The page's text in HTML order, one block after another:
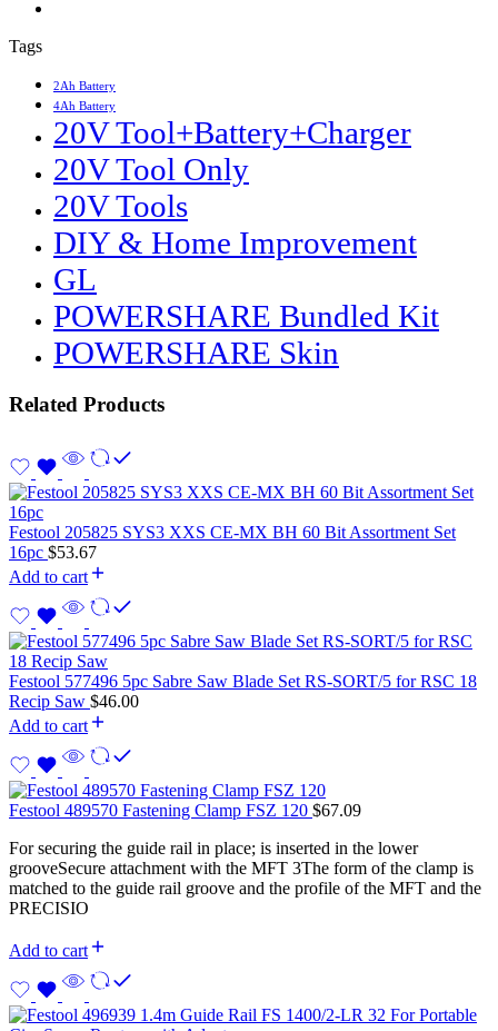
Tags
2Ah Battery
4Ah Battery
20V Tool+Battery+Charger
20V Tool Only
20V Tools
DIY & Home Improvement
GL
POWERSHARE Bundled Kit
POWERSHARE Skin
Related Products
Festool 205825 SYS3 XXS CE-MX BH 60 Bit Assortment Set
16pc $53.67
Add to cart
Festool 577496 5pc Sabre Saw Blade Set RS-SORT/5 for RSC 18
Recip Saw $46.00
Add to cart
Festool 489570 Fastening Clamp FSZ 120 $67.09
For securing the guide rail in place; is inserted in the lower
grooveSecure attachment with the MFT 3The form of the clamp is
matched to the guide rail groove and the profile of the MFT and the
PRECISIO
Add to cart